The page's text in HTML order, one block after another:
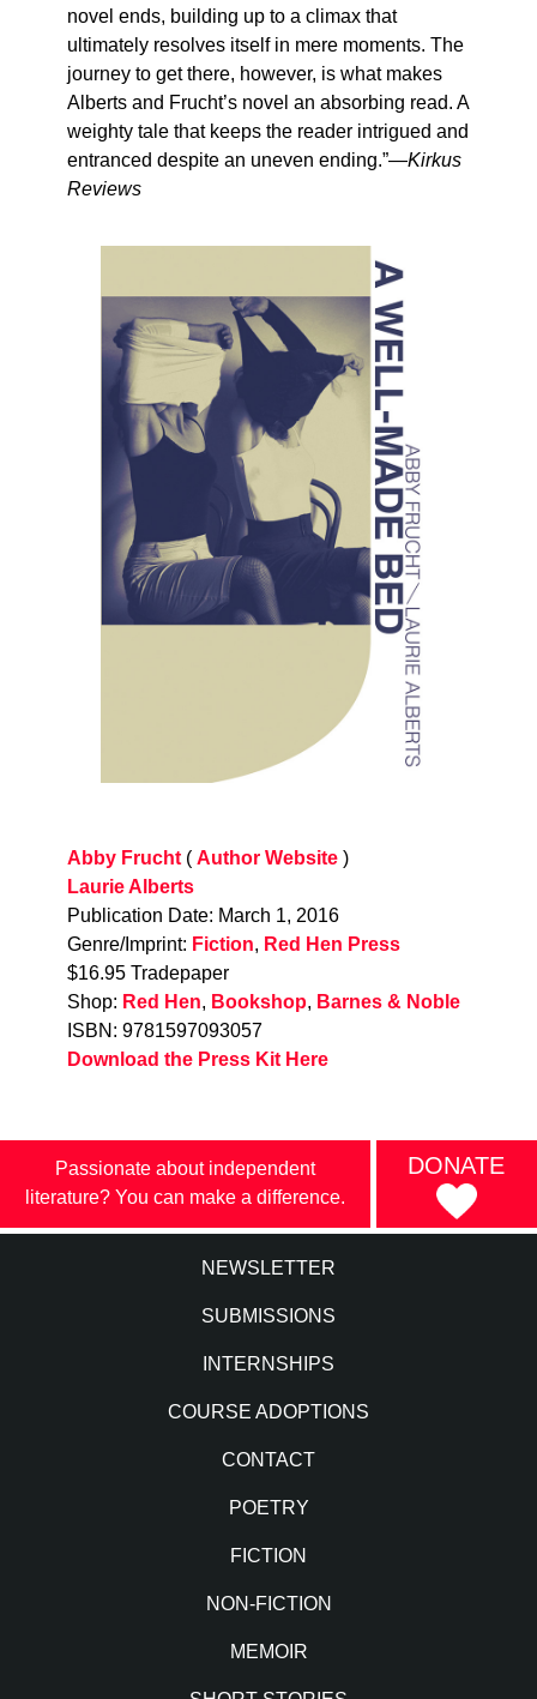
novel ends, building up to a climax that
ultimately resolves itself in mere moments. The
journey to get there, however, is what makes
Alberts and Frucht’s novel an absorbing read. A
weighty tale that keeps the reader intrigued and
entranced despite an uneven ending.”—Kirkus
Reviews
Abby Frucht( Author Website)
Laurie Alberts
Publication Date: March 1, 2016
Genre/Imprint: Fiction, Red Hen Press
$16.95 Tradepaper
Shop: Red Hen, Bookshop, Barnes & Noble
ISBN: 9781597093057
Download the Press Kit Here
Passionate about independent
literature? You can make a difference.
DONATE
NEWSLETTER
SUBMISSIONS
INTERNSHIPS
COURSE ADOPTIONS
CONTACT
POETRY
FICTION
NON-FICTION
MEMOIR